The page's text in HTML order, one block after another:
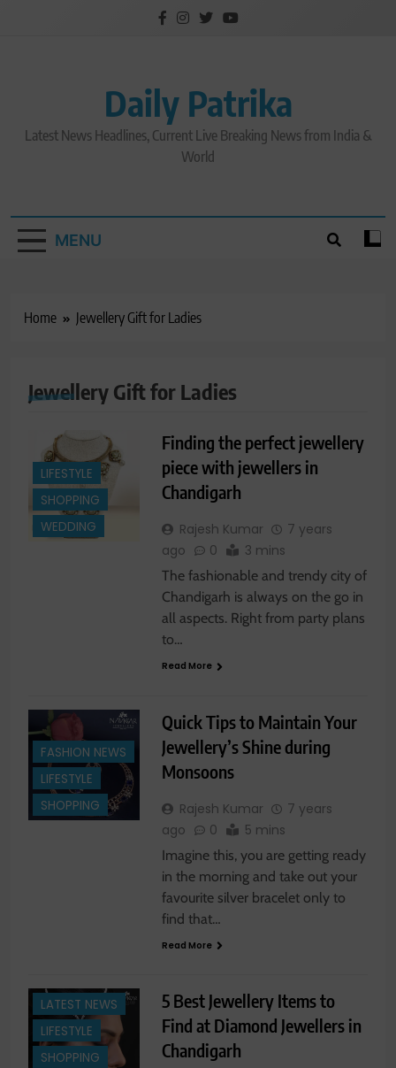
Daily Patrika
Latest News Headlines, Current Live Breaking News from India &
World
MENU
Home Jewellery Gift for Ladies
Jewellery Gift for Ladies
LIFESTYLE
SHOPPING
WEDDING
Finding the perfect jewellery
piece with jewellers in
Chandigarh
Rajesh Kumar
7 years
ago
0 3 mins
The fashionable and trendy city of
Chandigarh is always on the go in
all aspects. Right from party plans
to…
Read More
FASHION NEWS
LIFESTYLE
SHOPPING
Quick Tips to Maintain Your
Jewellery’s Shine during
Monsoons
Rajesh Kumar
7 years
ago
0 5 mins
Imagine this, you are getting ready
in the morning and take out your
favourite silver bracelet only to
find that…
Read More
LATEST NEWS
LIFESTYLE
SHOPPING
5 Best Jewellery Items to
Find at Diamond Jewellers in
Chandigarh